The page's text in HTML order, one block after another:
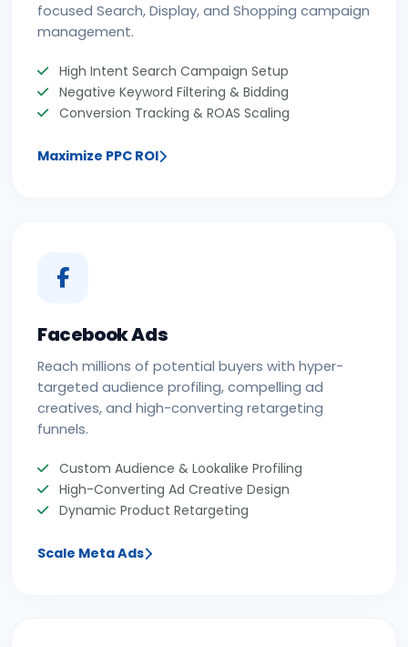
focused Search, Display, and Shopping campaign
management.
High Intent Search Campaign Setup
Negative Keyword Filtering & Bidding
Conversion Tracking & ROAS Scaling
Maximize PPC ROI
Facebook Ads
Reach millions of potential buyers with hyper-
targeted audience profiling, compelling ad
creatives, and high-converting retargeting
funnels.
Custom Audience & Lookalike Profiling
High-Converting Ad Creative Design
Dynamic Product Retargeting
Scale Meta Ads